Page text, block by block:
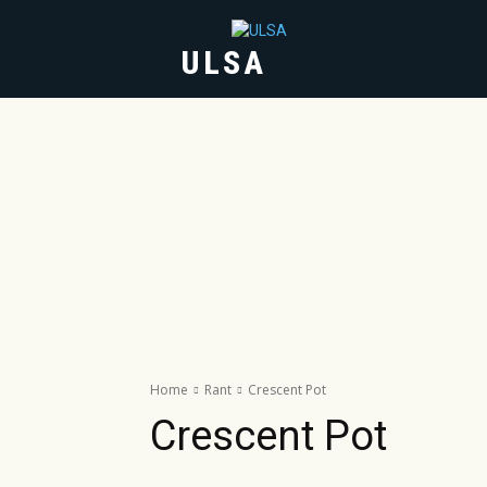
ULSA
Home Rant Crescent Pot
Crescent Pot